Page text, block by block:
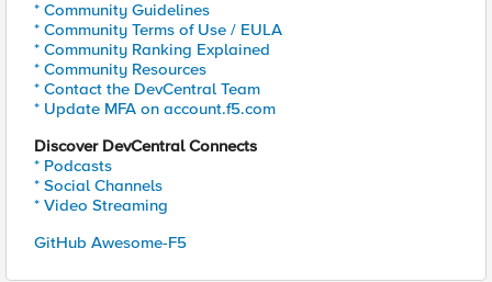
* Community Guidelines
* Community Terms of Use / EULA
* Community Ranking Explained
* Community Resources
* Contact the DevCentral Team
* Update MFA on account.f5.com
Discover DevCentral Connects
* Podcasts
* Social Channels
* Video Streaming
GitHub Awesome-F5